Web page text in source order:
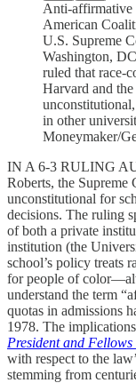
Anti-affirmative
American
U.S. Supreme
Washington,
ruled that race-
Harvard and
in other
Moneymaker/
IN A 6-3 RULING
Roberts, the Supreme
unconstitutional for
decisions. The ruling
of both a private
institution (the
school’s policy treats
for people of
understand the term
quotas in admissions
1978. The
President and
with respect to the
stemming from